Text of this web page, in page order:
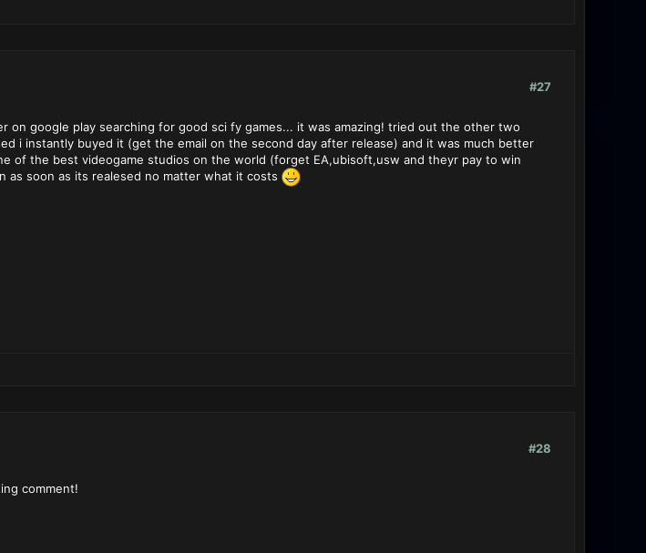
#27
on google play searching for good sci fy games... it was amazing! tried out the other two
i instantly buyed it (get the email on the second day after release) and it was much better
of the best videogame studios on the world (forget EA,ubisoft,usw and theyr pay to win
as soon as its realesed no matter what it costs
#28
comment!